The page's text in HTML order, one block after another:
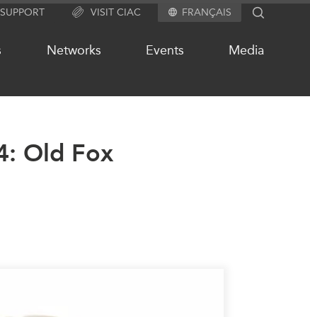
SUPPORT VISIT CIAC FRANÇAIS SEARCH
Networks Events Media
Old Fox